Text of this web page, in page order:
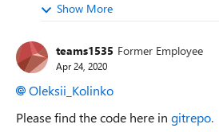
Show More
teams1535 Former Employee
Apr 24, 2020
Oleksii_Kolinko
Please find the code here in gitrepo.